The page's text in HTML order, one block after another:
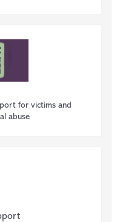
for victims and
abuse